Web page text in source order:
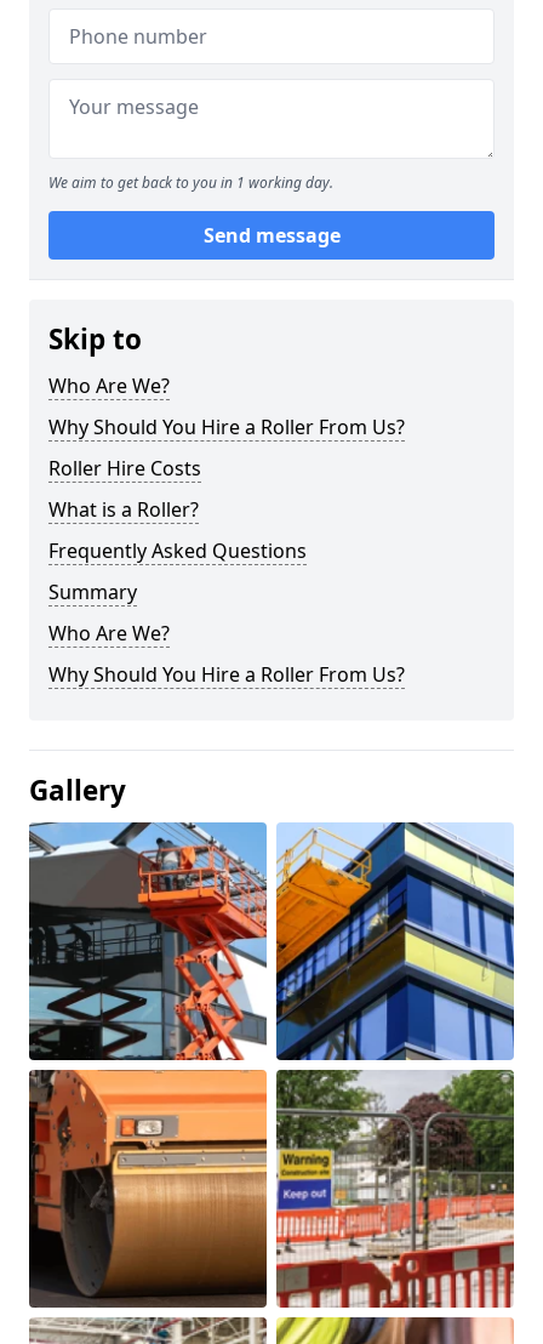
We aim to get back to you in 1 working day.
Send message
Skip to
Who Are We?
Why Should You Hire a Roller From Us?
Roller Hire Costs
What is a Roller?
Frequently Asked Questions
Summary
Who Are We?
Why Should You Hire a Roller From Us?
Gallery